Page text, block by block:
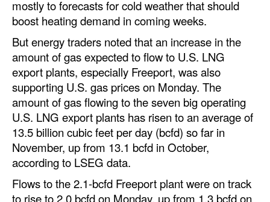
Terminals
Bunkering
Technology
Automation
Cybersecurity
Equipment
Safety & Security
Software
Cranes & Material Handling
mostly to forecasts for cold weather that should
boost heating demand in coming weeks.
But energy traders noted that an increase in the
amount of gas expected to flow to U.S. LNG
export plants, especially Freeport, was also
supporting U.S. gas prices on Monday. The
amount of gas flowing to the seven big operating
U.S. LNG export plants has risen to an average of
13.5 billion cubic feet per day (bcfd) so far in
November, up from 13.1 bcfd in October,
according to LSEG data.
Flows to the 2.1-bcfd Freeport plant were on track
to rise to 2.0 bcfd on Monday, up from 1.3 bcfd on